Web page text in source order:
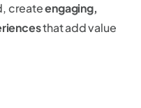
createengaging,
that add value